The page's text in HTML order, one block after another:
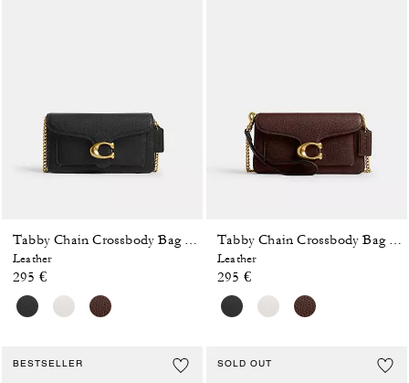
Leather
295 €
Leather
295 €
BESTSELLER SOLD OUT